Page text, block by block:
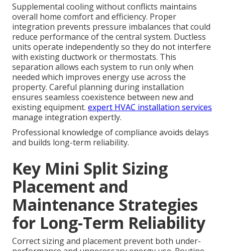
Supplemental cooling without conflicts maintains
overall home comfort and efficiency. Proper
integration prevents pressure imbalances that could
reduce performance of the central system. Ductless
units operate independently so they do not interfere
with existing ductwork or thermostats. This
separation allows each system to run only when
needed which improves energy use across the
property. Careful planning during installation
ensures seamless coexistence between new and
existing equipment. expert HVAC installation services
manage integration expertly.
Professional knowledge of compliance avoids delays
and builds long-term reliability.
Key Mini Split Sizing
Placement and
Maintenance Strategies
for Long-Term Reliability
Correct sizing and placement prevent both under-